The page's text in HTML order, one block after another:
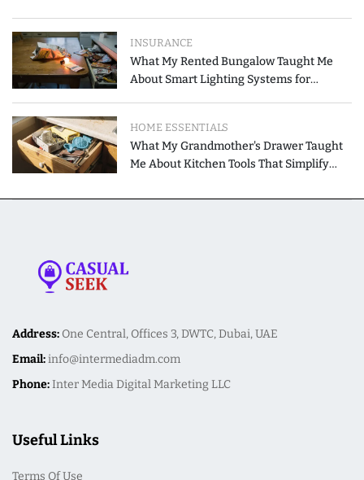
INSURANCE
What My Rented Bungalow Taught Me
About Smart Lighting Systems for
HOME ESSENTIALS
What My Grandmother's Drawer Taught
Me About Kitchen Tools That Simplify
Address: One Central, Offices 3, DWTC, Dubai, UAE
Email:info@intermediadm.com
Phone:Inter Media Digital Marketing LLC
Useful Links
Terms Of Use